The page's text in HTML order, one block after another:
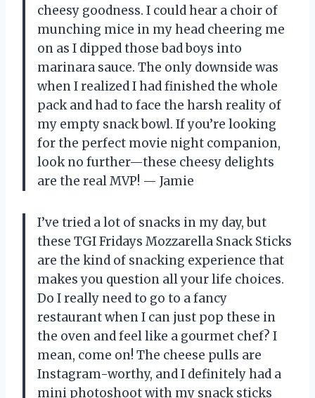
cheesy goodness. I could hear a choir of
munching mice in my head cheering me
on as I dipped those bad boys into
marinara sauce. The only downside was
when I realized I had finished the whole
pack and had to face the harsh reality of
my empty snack bowl. If you’re looking
for the perfect movie night companion,
look no further—these cheesy delights
are the real MVP! — Jamie
I’ve tried a lot of snacks in my day, but
these TGI Fridays Mozzarella Snack Sticks
are the kind of snacking experience that
makes you question all your life choices.
Do I really need to go to a fancy
restaurant when I can just pop these in
the oven and feel like a gourmet chef? I
mean, come on! The cheese pulls are
Instagram-worthy, and I definitely had a
mini photoshoot with my snack sticks